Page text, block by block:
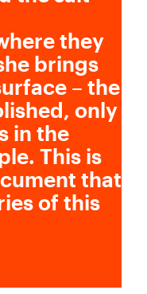
they
brings
– the
only
in the
This is
that
of this